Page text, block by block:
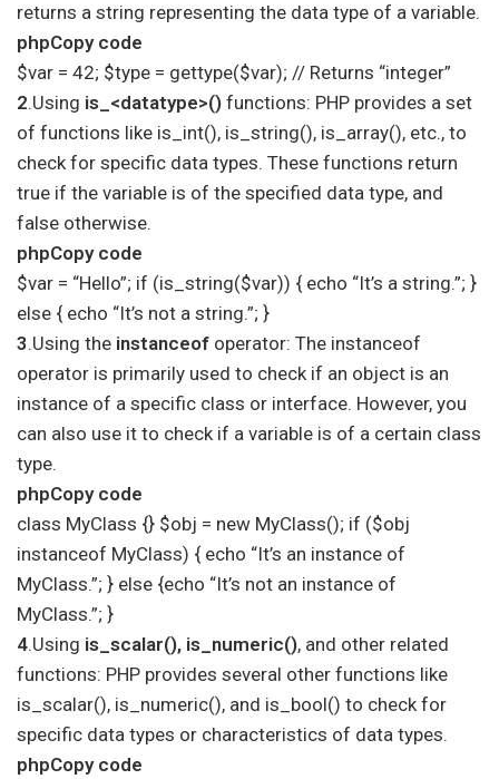
returns a string representing the data type of a variable.
phpCopy code
$var = 42; $type = gettype($var); // Returns “integer”
2.Using is_<datatype>() functions: PHP provides a set
of functions like is_int(), is_string(), is_array(), etc., to
check for specific data types. These functions return
true if the variable is of the specified data type, and
false otherwise.
phpCopy code
$var = “Hello”; if (is_string($var)) { echo “It’s a string.”; }
else { echo “It’s not a string.”; }
3.Using the instanceof operator: The instanceof
operator is primarily used to check if an object is an
instance of a specific class or interface. However, you
can also use it to check if a variable is of a certain class
type.
phpCopy code
class MyClass {} $obj = new MyClass(); if ($obj
instanceof MyClass) { echo “It’s an instance of
MyClass.”; } else {echo “It’s not an instance of
MyClass.”; }
4.Using is_scalar(), is_numeric(), and other related
functions: PHP provides several other functions like
is_scalar(), is_numeric(), and is_bool() to check for
specific data types or characteristics of data types.
phpCopy code